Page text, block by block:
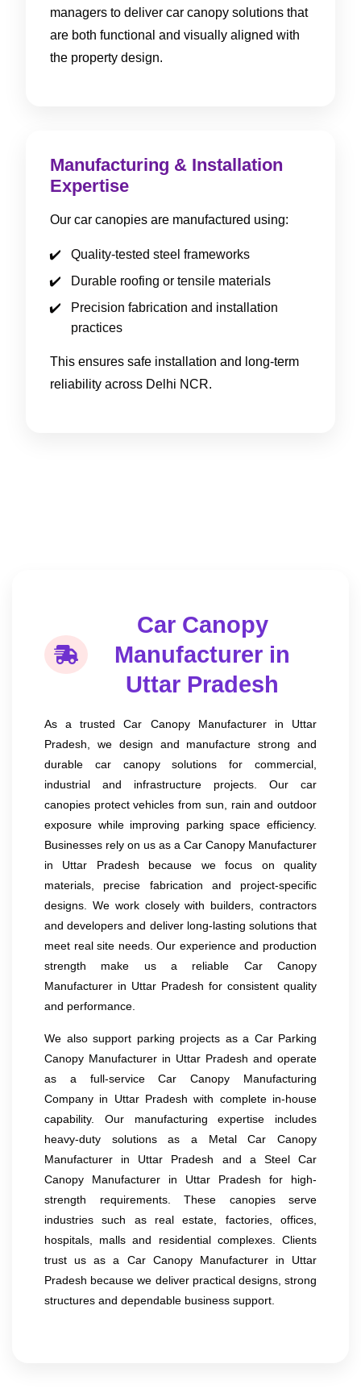
managers to deliver car canopy solutions that
are both functional and visually aligned with
the property design.
Manufacturing & Installation
Expertise
Our car canopies are manufactured using:
Quality-tested steel frameworks
Durable roofing or tensile materials
Precision fabrication and installation
practices
This ensures safe installation and long-term
reliability across Delhi NCR.
Car Canopy
Manufacturer in
Uttar Pradesh
As a trusted Car Canopy Manufacturer in Uttar
Pradesh, we design and manufacture strong and
durable car canopy solutions for commercial,
industrial and infrastructure projects. Our car
canopies protect vehicles from sun, rain and outdoor
exposure while improving parking space efficiency.
Businesses rely on us as a Car Canopy Manufacturer
in Uttar Pradesh because we focus on quality
materials, precise fabrication and project-specific
designs. We work closely with builders, contractors
and developers and deliver long-lasting solutions that
meet real site needs. Our experience and production
strength make us a reliable Car Canopy
Manufacturer in Uttar Pradesh for consistent quality
and performance.
We also support parking projects as a Car Parking
Canopy Manufacturer in Uttar Pradesh and operate
as a full-service Car Canopy Manufacturing
Company in Uttar Pradesh with complete in-house
capability. Our manufacturing expertise includes
heavy-duty solutions as a Metal Car Canopy
Manufacturer in Uttar Pradesh and a Steel Car
Canopy Manufacturer in Uttar Pradesh for high-
strength requirements. These canopies serve
industries such as real estate, factories, offices,
hospitals, malls and residential complexes. Clients
trust us as a Car Canopy Manufacturer in Uttar
Pradesh because we deliver practical designs, strong
structures and dependable business support.